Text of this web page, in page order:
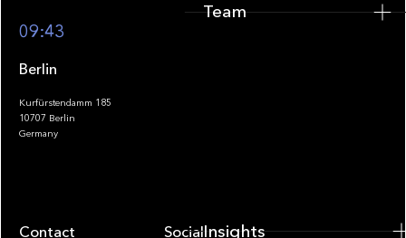
Footer
09:43
Berlin
Kurfürstendamm 185
10707 Berlin
Germany
Contact Socials
Team
Insights